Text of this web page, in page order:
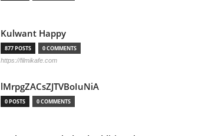
Kulwant Happy
877 POSTS 0 COMMENTS
https://filmikafe.com
lMrpgZACsZJTVBoIuNiA
0 POSTS 0 COMMENTS